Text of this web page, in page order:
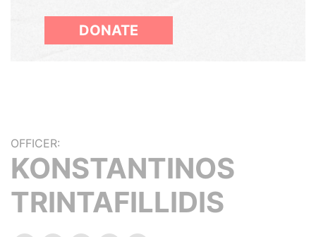
DONATE
OFFICER:
KONSTANTINOS
TRINTAFILLIDIS